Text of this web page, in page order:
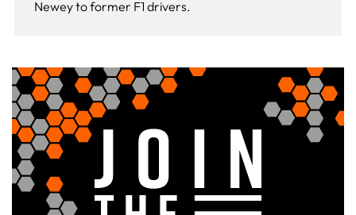
Newey to former F1 drivers.